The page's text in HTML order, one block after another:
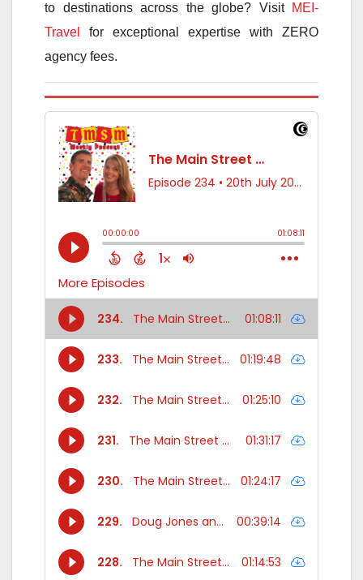
to destinations across the globe? Visit MEI-
Travel
for exceptional expertise with ZERO
agency fees.